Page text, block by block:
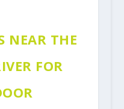
NEAR THE
FOR